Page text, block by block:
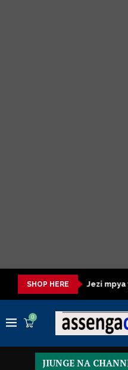
SHOP HERE
mpya ya Manchester United
0
JIUNGE NA